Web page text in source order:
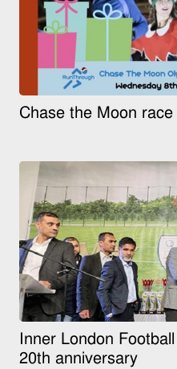
Chase the Moon
Inner London
20th anniversary